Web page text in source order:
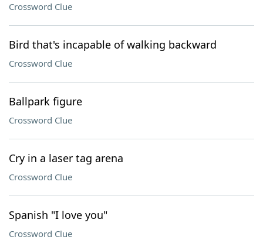
Crossword Clue
Bird that's incapable of walking backward
Crossword Clue
Ballpark figure
Crossword Clue
Cry in a laser tag arena
Crossword Clue
Spanish "I love you"
Crossword Clue